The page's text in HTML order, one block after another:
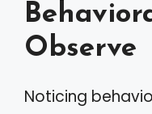
Observe
Noticing